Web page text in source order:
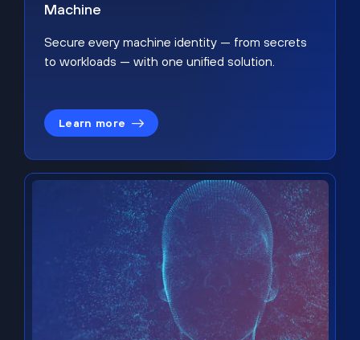
Machine
Secure every machine identity — from secrets
to workloads — with one unified solution.
Learn more